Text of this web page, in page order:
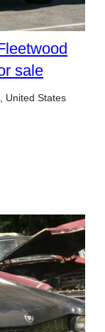
sale
United States